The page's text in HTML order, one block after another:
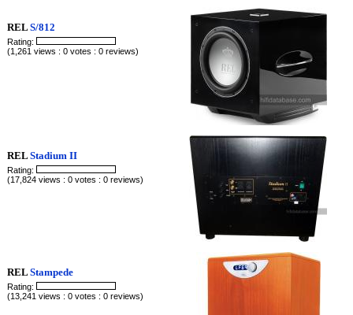
RELS/812
Rating:
(1,261 views : 0 votes : 0 reviews)
RELStadium II
Rating:
(17,824 views : 0 votes : 0 reviews)
RELStampede
Rating:
(13,241 views : 0 votes : 0 reviews)